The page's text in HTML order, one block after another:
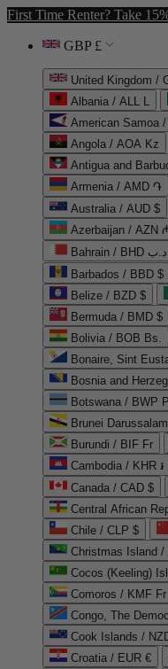
First Time Renter? Take
GBP £
United Kingdom /
Albania / ALL L
American Samoa
Angola / AOA Kz
Antigua and
Armenia / AMD ֏
Australia / AUD $
Azerbaijan / AZN
Bahrain / BHD د.ب
Barbados / BBD $
Belize / BZD $
Bermuda / BMD $
Bolivia / BOB Bs.
Bonaire, Sint
Bosnia and
Botswana / BWP P
Brunei
Burundi / BIF Fr
Cambodia / KHR ៛
Canada / CAD $
Central African
Chile / CLP $
Christmas Island /
Cocos (Keeling)
Comoros / KMF Fr
Congo, The
Cook Islands /
Croatia / EUR €